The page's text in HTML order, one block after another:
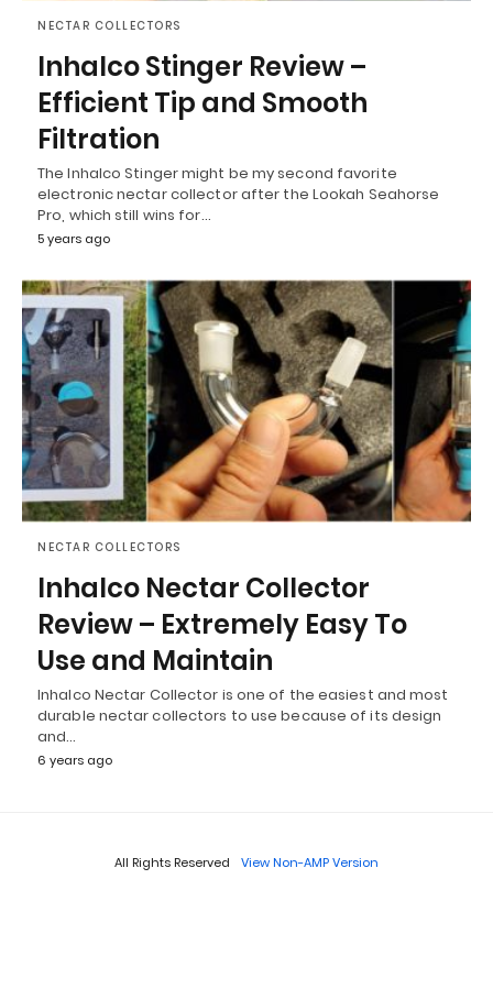
NECTAR COLLECTORS
Inhalco Stinger Review –
Efficient Tip and Smooth
Filtration
The Inhalco Stinger might be my second favorite
electronic nectar collector after the Lookah Seahorse
Pro, which still wins for…
5 years ago
NECTAR COLLECTORS
Inhalco Nectar Collector
Review – Extremely Easy To
Use and Maintain
Inhalco Nectar Collector is one of the easiest and most
durable nectar collectors to use because of its design
and…
6 years ago
All Rights Reserved View Non-AMP Version